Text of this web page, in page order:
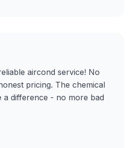
aircond service! No
pricing. The chemical
a difference - no more bad